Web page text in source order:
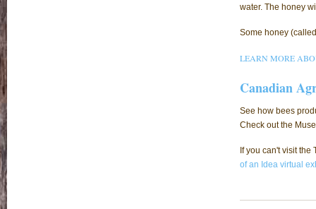
water. The honey
Some honey
LEARN MORE
Canadian
See how bees
Check out the
If you can't visit
of an Idea virtual